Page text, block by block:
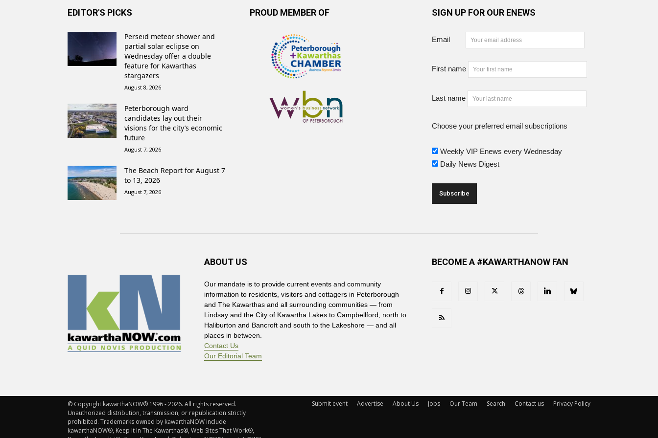
EDITOR'S PICKS
Perseid meteor shower and
partial solar eclipse on
Wednesday offer a double
feature for Kawarthas
stargazers
August 8, 2026
Peterborough ward
candidates lay out their
visions for the city’s economic
future
August 7, 2026
The Beach Report for August 7
to 13, 2026
August 7, 2026
PROUD MEMBER OF SIGN UP FOR OUR ENEWS
Email
First name
Last name
Choose your preferred email subscriptions
Weekly VIP Enews every Wednesday
Daily News Digest
ABOUT US
Our mandate is to provide current events and community
information to residents, visitors and cottagers in Peterborough
and The Kawarthas and all surrounding communities — from
Lindsay and the City of Kawartha Lakes to Campbellford, north to
Haliburton and Bancroft and south to the Lakeshore — and all
places in between.
Contact Us
Our Editorial Team
BECOME A #KAWARTHANOW FAN
Submit event Advertise About Us Jobs Our Team Search Contact us Privacy Policy
© Copyright kawarthaNOW® 1996 - 2026. All rights reserved.
Unauthorized distribution, transmission, or republication strictly
prohibited. Trademarks owned by kawarthaNOW include
kawarthaNOW®, Keep It In The Kawarthas®, Web Sites That Work®,